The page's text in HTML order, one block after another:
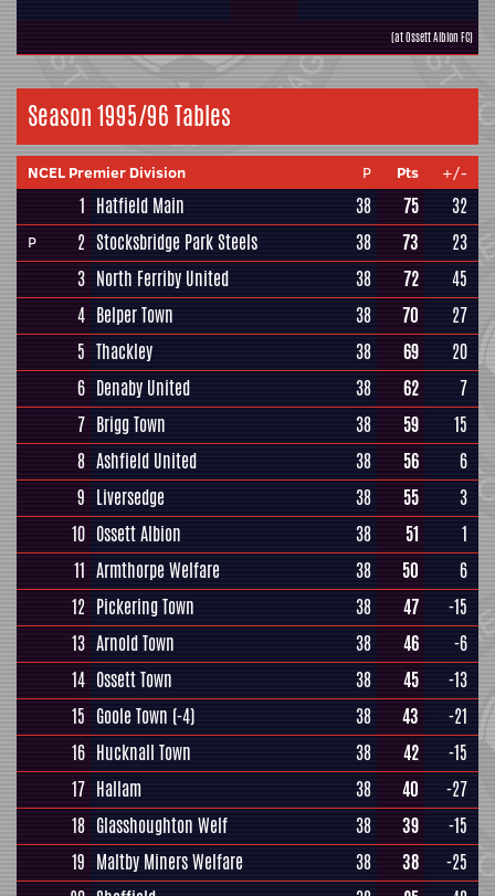
(at Ossett Albion FC)
Season 1995/96 Tables
NCEL Premier Division P Pts +/-
1 Hatfield Main 38 75 32
P 2 Stocksbridge Park Steels 38 73
23
3 North Ferriby United 38 72
45
4 Belper Town 38 70
27
5 Thackley 38 69
20
6 Denaby United 38 62
7
7 Brigg Town 38 59
15
8 Ashfield United 38 56
6
9 Liversedge 38 55
3
10 Ossett Albion 38 51
1
11 Armthorpe Welfare 38 50
6
12 Pickering Town 38 47
-15
13 Arnold Town 38 46
-6
14 Ossett Town 38 45
-13
15 Goole Town (-4) 38 43
-21
16 Hucknall Town 38 42
-15
17 Hallam 38 40
-27
18 Glasshoughton Welf 38 39
-15
19 Maltby Miners Welfare 38 38
-25